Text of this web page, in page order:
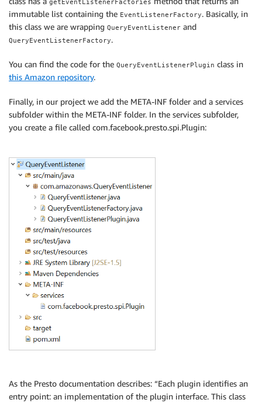
immutable list containing the EventListenerFactory. Basically, in
this class we are wrapping QueryEventListener and
QueryEventListenerFactory.
You can find the code for the QueryEventListenerPlugin class in
this Amazon repository.
Finally, in our project we add the META-INF folder and a services
subfolder within the META-INF folder. In the services subfolder,
you create a file called com.facebook.presto.spi.Plugin:
As the Presto documentation describes: “Each plugin identifies an
entry point: an implementation of the plugin interface. This class